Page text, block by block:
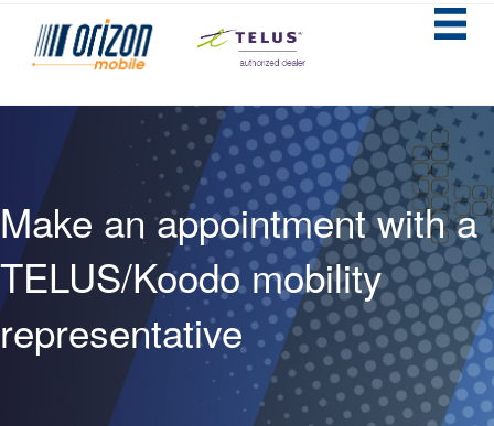
Make an appointment with a
TELUS/Koodo mobility
representative